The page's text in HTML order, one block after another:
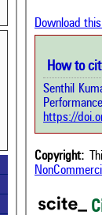
Download
How to
Senthil
https://
Copyright:
See how this
Scite shows how
been cited by
the citation, a
whether it
contrasts the
was made.